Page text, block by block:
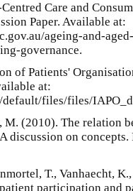
Care and
Paper. Available at:
ageing-and-
governance.
of Patients'
at:
files/files/
(2010). The relation
discussion on
T., Vanhaecht,
participation and